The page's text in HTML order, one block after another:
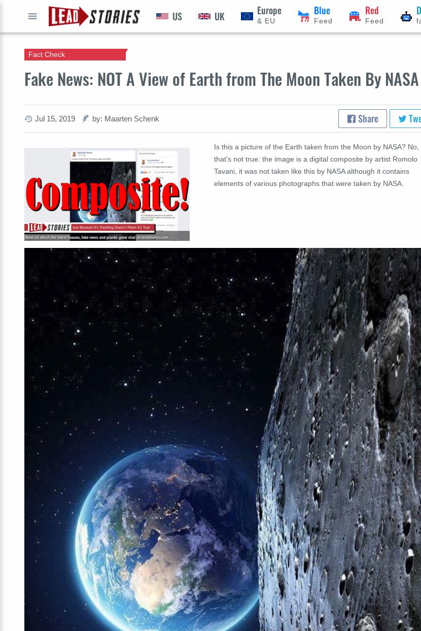
US UK Europe
& EU
Blue
Feed
Red
Feed
Fake News: NOT A View of Earth from The Moon Taken By NASA
Fact Check
Jul 15, 2019 by: Maarten Schenk Share
Is this a picture of the Earth taken from the Moon by NASA? No,
that's not true: the image is a digital composite by artist Romolo
Tavani, it was not taken like this by NASA although it contains
elements of various photographs that were taken by NASA.